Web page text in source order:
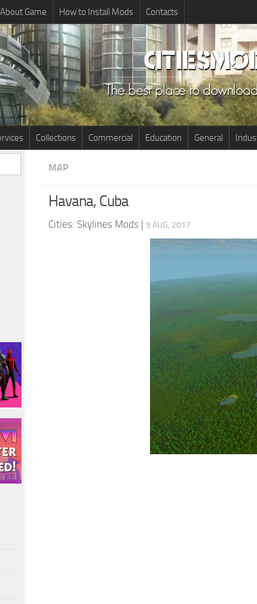
About Game How to Install Mods Contacts
Collections Commercial Education General
MAP
Havana, Cuba
Cities: Skylines Mods | 9 AUG, 2017